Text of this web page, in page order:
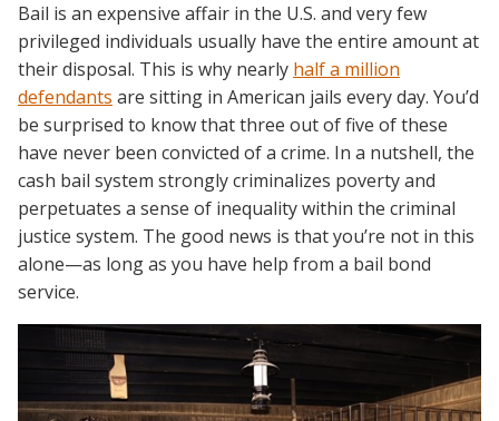
Bail is an expensive affair in the U.S. and very few
privileged individuals usually have the entire amount at
their disposal. This is why nearly half a million
defendants are sitting in American jails every day. You’d
be surprised to know that three out of five of these
have never been convicted of a crime. In a nutshell, the
cash bail system strongly criminalizes poverty and
perpetuates a sense of inequality within the criminal
justice system. The good news is that you’re not in this
alone—as long as you have help from a bail bond
service.